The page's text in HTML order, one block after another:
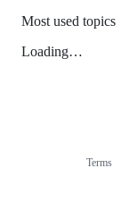
Most used topics
Loading…
Terms